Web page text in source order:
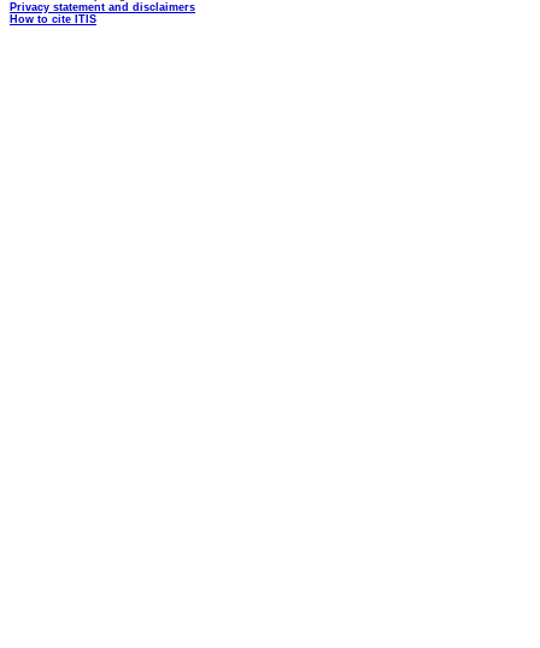
Privacy statement and disclaimers
How to cite ITIS